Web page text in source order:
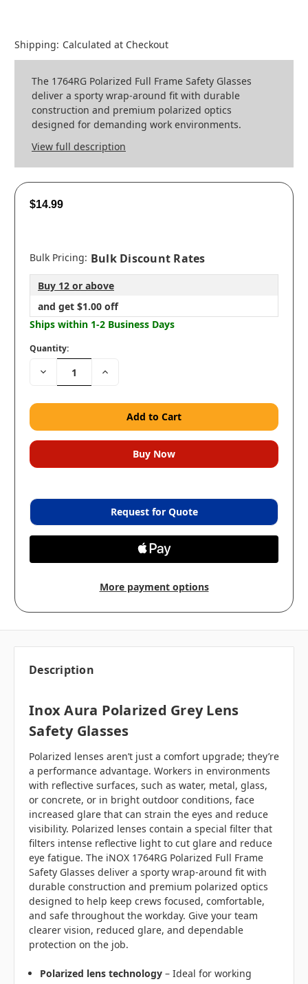
Shipping: Calculated at Checkout
The 1764RG Polarized Full Frame Safety Glasses
deliver a sporty wrap‑around fit with durable
construction and premium polarized optics
designed for demanding work environments.
View full description
$14.99
Bulk Pricing: Bulk Discount Rates
Buy 12 or above
and get $1.00 off
Ships within 1-2 Business Days
Quantity:
Decrease
Quantity:
Increase
Request for Quote
More payment options
Description
Inox Aura Polarized Grey Lens
Safety Glasses
Polarized lenses aren’t just a comfort upgrade; they’re
a performance advantage. Workers in environments
with reflective surfaces, such as water, metal, glass,
or concrete, or in bright outdoor conditions, face
increased glare that can strain the eyes and reduce
visibility. Polarized lenses contain a special filter that
filters intense reflective light to cut glare and reduce
eye fatigue. The iNOX 1764RG Polarized Full Frame
Safety Glasses deliver a sporty wrap‑around fit with
durable construction and premium polarized optics
designed to help keep crews focused, comfortable,
and safe throughout the workday. Give your team
clearer vision, reduced glare, and dependable
protection on the job.
Polarized lens technology – Ideal for working